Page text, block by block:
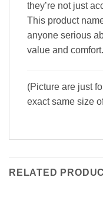
they’re not just
This product
anyone serious
value and comfort.
(Picture are just
exact same size
RELATED